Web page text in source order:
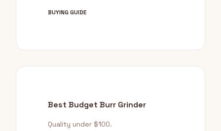
BUYING GUIDE
Best Budget Burr Grinder
Quality under $100.